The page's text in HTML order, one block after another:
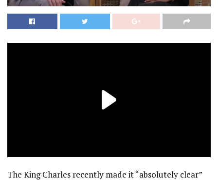
The King Charles recently made it “absolutely clear”